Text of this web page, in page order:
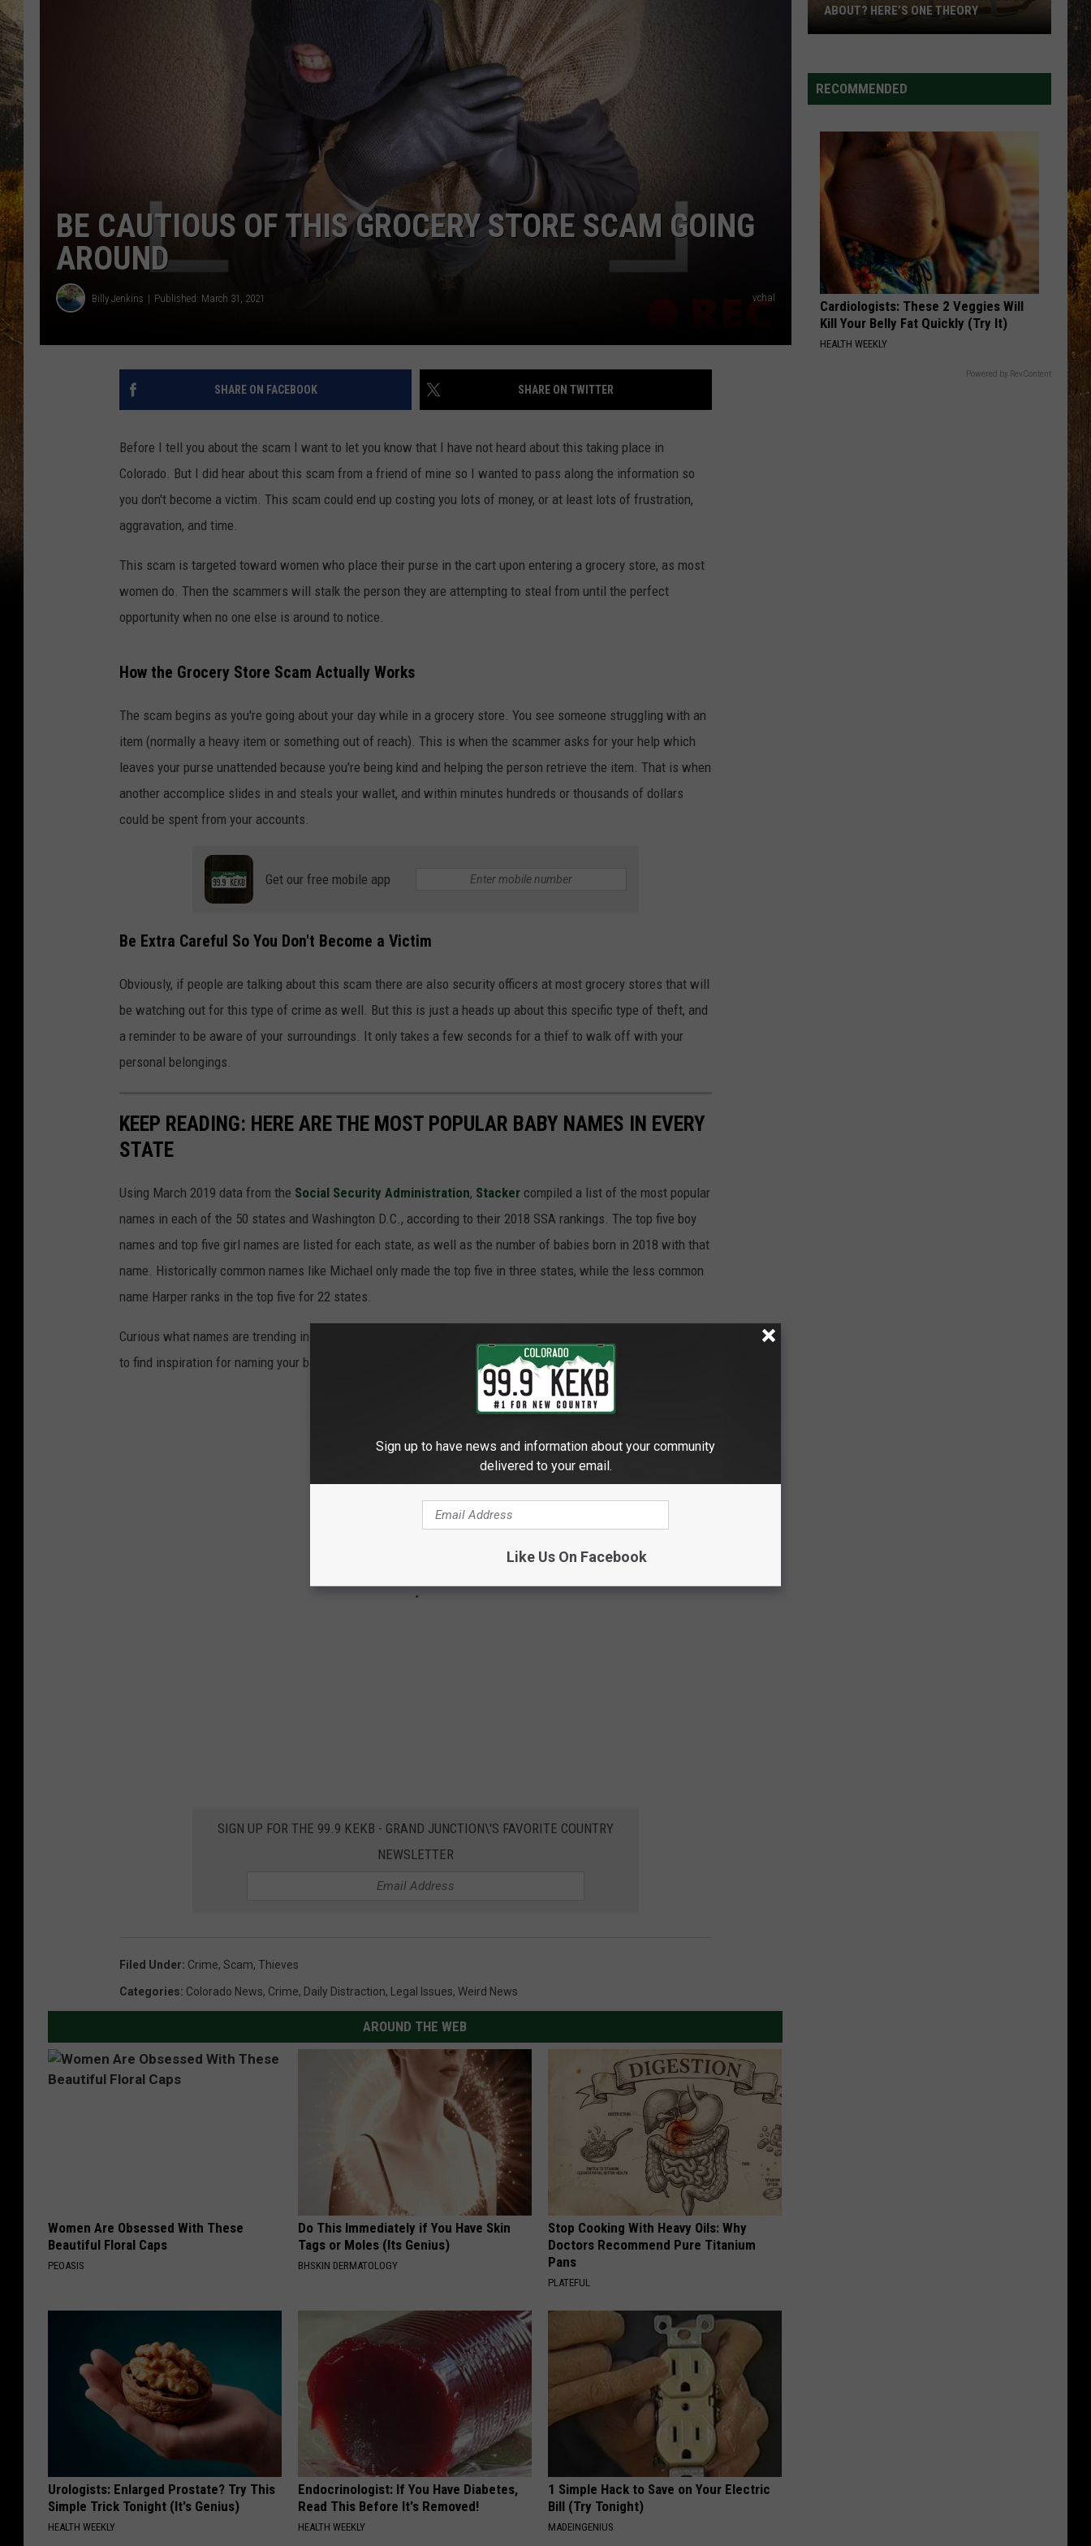
WES ADAMS
WAYLON JORDAN
TARA HOLLEY
CLAY MODEN
JohnsonBanks Of The Trinity
Kent
This Heart - Single
VIEW ALL RECENTLY PLAYED SONGS
BE CAUTIOUS OF THIS GROCERY STORE SCAM GOING
AROUND
Billy Jenkins Published: March 31, 2021 vchal
SHARE ON FACEBOOK SHARE ON TWITTER
Before I tell you about the scam I want to let you know that I have not heard about this taking place in
Colorado. But I did hear about this scam from a friend of mine so I wanted to pass along the information so
you don't become a victim. This scam could end up costing you lots of money, or at least lots of frustration,
aggravation, and time.
This scam is targeted toward women who place their purse in the cart upon entering a grocery store, as most
women do. Then the scammers will stalk the person they are attempting to steal from until the perfect
opportunity when no one else is around to notice.
How the Grocery Store Scam Actually Works
The scam begins as you're going about your day while in a grocery store. You see someone struggling with an
item (normally a heavy item or something out of reach). This is when the scammer asks for your help which
leaves your purse unattended because you're being kind and helping the person retrieve the item. That is when
another accomplice slides in and steals your wallet, and within minutes hundreds or thousands of dollars
could be spent from your accounts.
Get our free mobile app
Be Extra Careful So You Don't Become a Victim
Obviously, if people are talking about this scam there are also security officers at most grocery stores that will
be watching out for this type of crime as well. But this is just a heads up about this specific type of theft, and
a reminder to be aware of your surroundings. It only takes a few seconds for a thief to walk off with your
personal belongings.
KEEP READING: HERE ARE THE MOST POPULAR BABY NAMES IN EVERY
STATE
Using March 2019 data from the Social Security Administration, Stacker compiled a list of the most popular
names in each of the 50 states and Washington D.C., according to their 2018 SSA rankings. The top five boy
names and top five girl names are listed for each state, as well as the number of babies born in 2018 with that
name. Historically common names like Michael only made the top five in three states, while the less common
name Harper ranks in the top five for 22 states.
Curious what names are trending in your home state? Keep reading to see if your name made the top five -- or
to find inspiration for naming your baby.
SIGN UP FOR THE 99.9 KEKB - GRAND JUNCTION\'S FAVORITE COUNTRY
NEWSLETTER
Filed Under: Crime, Scam, Thieves
Categories: Colorado News, Crime, Daily Distraction, Legal Issues, Weird News
AROUND THE WEB
Women Are Obsessed With These
Beautiful Floral Caps
PEOASIS
Do This Immediately if You Have Skin
Tags or Moles (Its Genius)
BHSKIN DERMATOLOGY
Stop Cooking With Heavy Oils: Why
Doctors Recommend Pure Titanium
Pans
PLATEFUL
Urologists: Enlarged Prostate? Try This
Simple Trick Tonight (It's Genius)
HEALTH WEEKLY
Endocrinologist: If You Have Diabetes,
Read This Before It's Removed!
HEALTH WEEKLY
1 Simple Hack to Save on Your Electric
Bill (Try Tonight)
MADEINGENIUS
Utah’s
Abbreviation
Here’s
One
Theory
ABOUT? HERE’S ONE THEORY
RECOMMENDED
Cardiologists: These 2 Veggies Will
Kill Your Belly Fat Quickly (Try It)
HEALTH WEEKLY
Powered by RevContent
Sign up to have news and information about your community
delivered to your email.
Like Us On Facebook